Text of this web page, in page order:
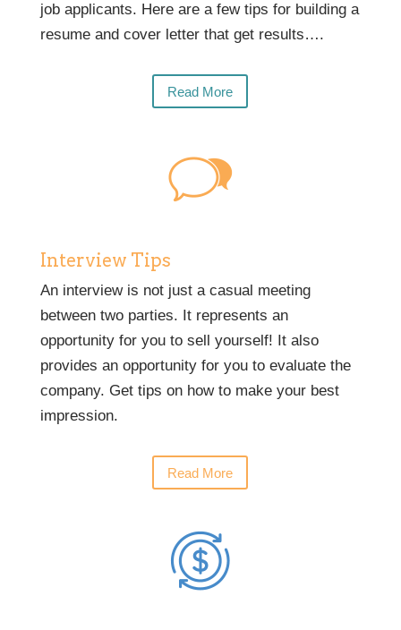
job applicants. Here are a few tips for building a
resume and cover letter that get results….
Read More
Interview Tips
An interview is not just a casual meeting
between two parties. It represents an
opportunity for you to sell yourself! It also
provides an opportunity for you to evaluate the
company. Get tips on how to make your best
impression.
Read More